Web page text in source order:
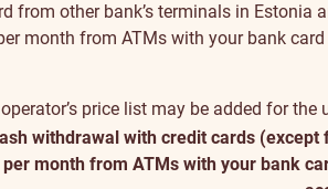
from other bank’s terminals in Estonia
month from ATMs with your bank
price list may be added for the
withdrawal with credit cards
month from ATMs with your bank